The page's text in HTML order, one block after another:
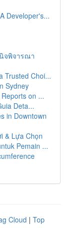
Developer's...
จพิจารณา
Trusted Choi...
Sydney
on ...
Deta...
in Downtown
& Lựa Chọn
Pemain ...
Cloud | Top